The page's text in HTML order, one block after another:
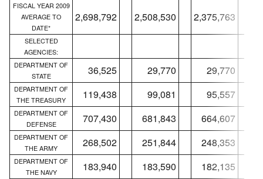
FISCAL YEAR 2009
AVERAGE TO
DATE*
2,698,792 2,508,530 2,375,763
SELECTED
AGENCIES:
DEPARTMENT OF
STATE
36,525 29,770 29,770
DEPARTMENT OF
THE TREASURY
119,438 99,081 95,557
DEPARTMENT OF
DEFENSE
707,430 681,843 664,607
DEPARTMENT OF
THE ARMY
268,502 251,844 248,353
DEPARTMENT OF
THE NAVY
183,940 183,590 182,135